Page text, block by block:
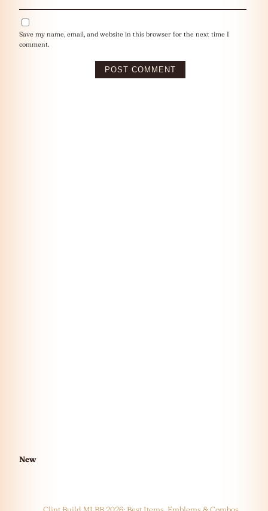
Save my name, email, and website in this browser for the next time I
comment.
New